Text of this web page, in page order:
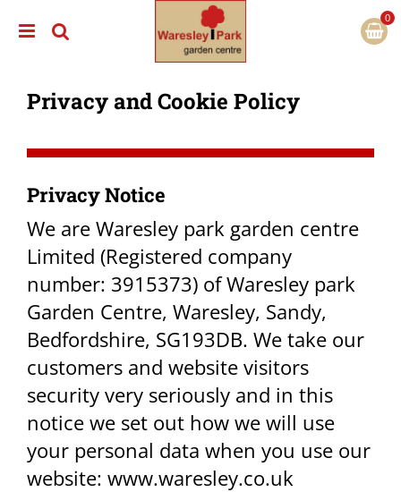
Privacy and Cookie Policy
Privacy Notice​
We are Waresley park garden centre
Limited (Registered company
number: 3915373) of Waresley park
Garden Centre, Waresley, Sandy,
Bedfordshire, SG193DB. We take our
customers and website visitors
security very seriously and in this
notice we set out how we will use
your personal data when you use our
website: www.waresley.co.uk